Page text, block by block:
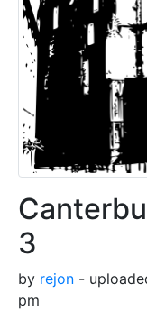
3
by rejon -
pm